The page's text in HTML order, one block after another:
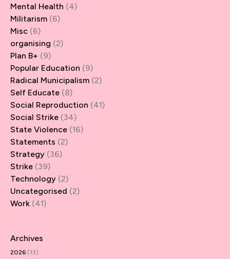
Mental Health (4)
Militarism (6)
Misc (6)
organising (2)
Plan B+ (9)
Popular Education (9)
Radical Municipalism (2)
Self Educate (8)
Social Reproduction (41)
Social Strike (34)
State Violence (16)
Statements (2)
Strategy (36)
Strike (39)
Technology (2)
Uncategorised (2)
Work (41)
Archives
2026 (13)